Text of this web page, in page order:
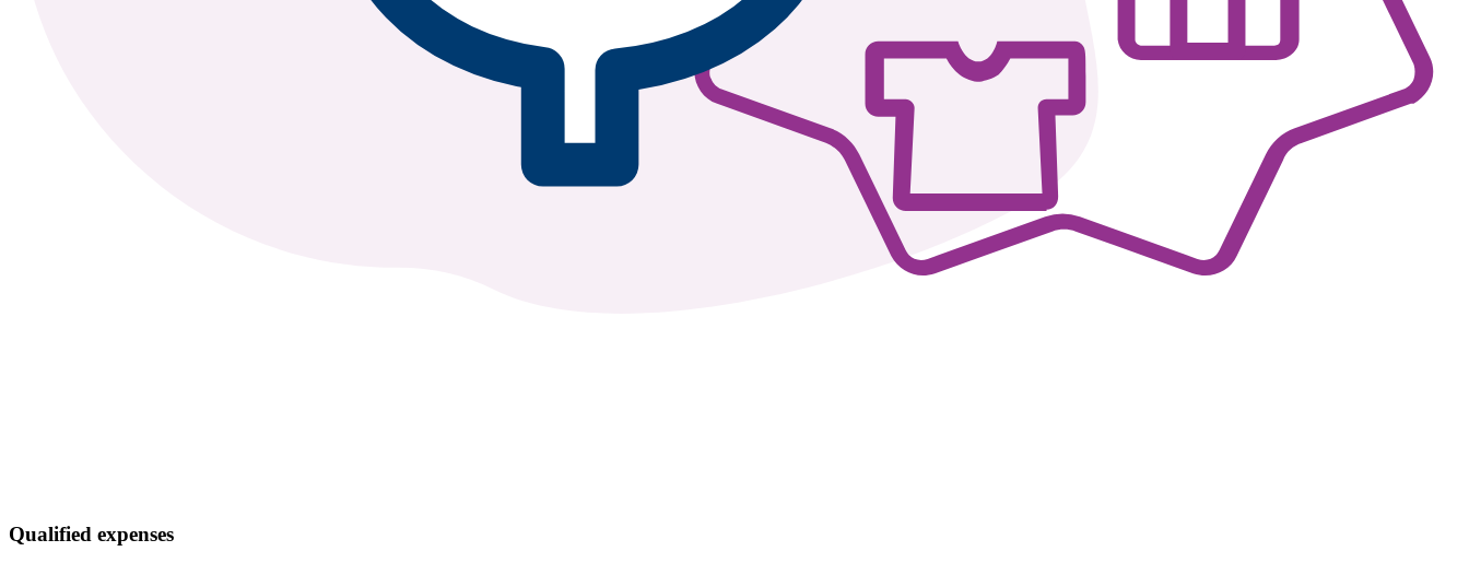
Qualified expenses